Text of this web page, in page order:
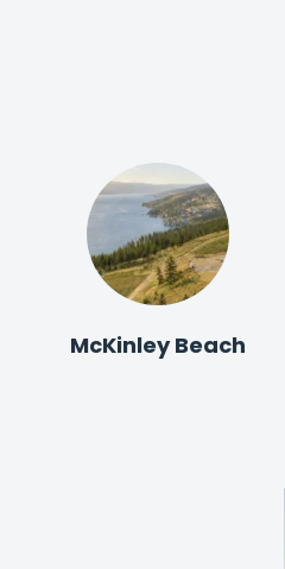
McKinley Beach